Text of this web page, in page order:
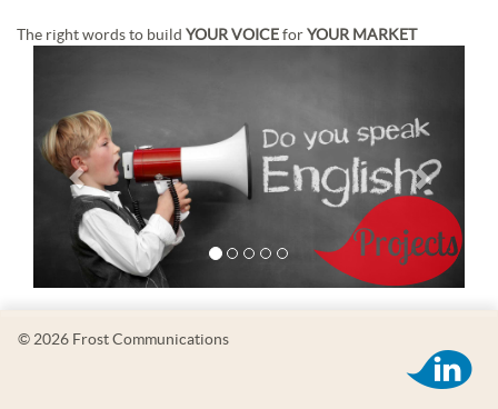
The right words to build YOUR VOICEforYOUR MARKET
© 2026 Frost Communications